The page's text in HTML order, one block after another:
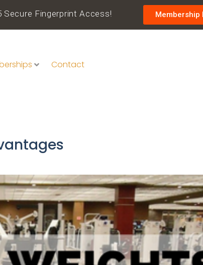
Secure Fingerprint Access! Membership
Contact